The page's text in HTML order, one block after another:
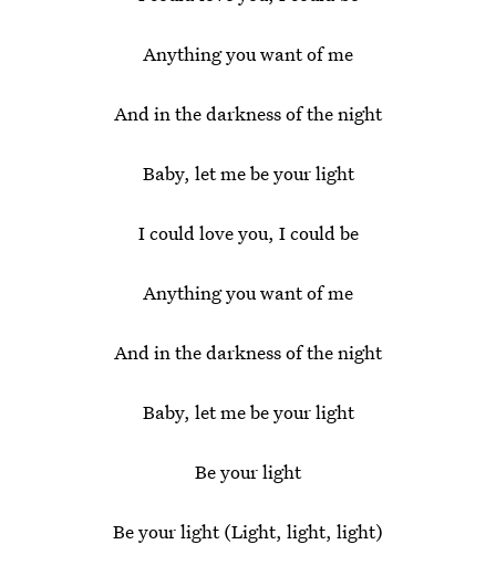
Anything you want of me
And in the darkness of the night
Baby, let me be your light
I could love you, I could be
Anything you want of me
And in the darkness of the night
Baby, let me be your light
Be your light
Be your light (Light, light, light)